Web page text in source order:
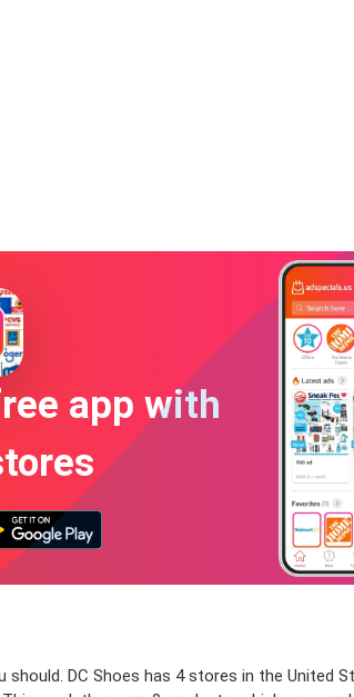
app with
DC Shoes has 4 stores in the